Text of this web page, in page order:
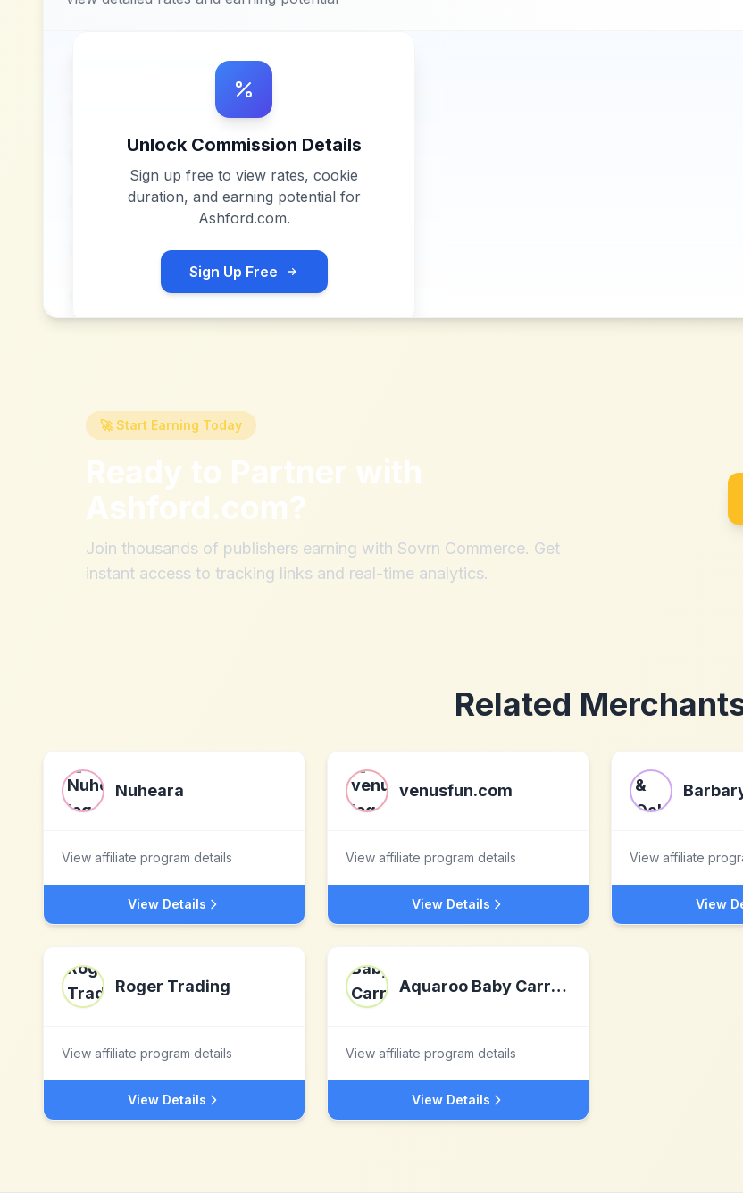
Unlock Commission Details
Sign up free to view rates, cookie
duration, and earning potential for
Ashford.com.
Sign Up Free
🚀 Start Earning Today
Ready to Partner with
Ashford.com?
Join thousands of publishers earning with Sovrn Commerce. Get
instant access to tracking links and real-time analytics.
Related
Nuheara
View affiliate program details
View Details
venusfun.com
View affiliate program details
View Details
View affiliate
View
Roger Trading
View affiliate program details
View Details
Aquaroo Baby Carrier Inc.
View affiliate program details
View Details